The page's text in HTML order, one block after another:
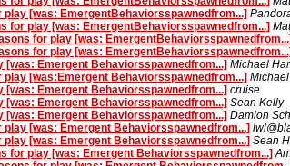
play [was: EmergentBehaviorsspawnedfrom...]
for play [was: EmergentBehaviorsspawnedfrom...]
for play [was: EmergentBehaviorsspawnedfrom...]
for play [was: EmergentBehaviorsspawnedfrom...]
[was: Emergent Behaviorsspawnedfrom...] Michael
play [was:Emergent Behaviorsspawnedfrom...]
[was: Emergent Behaviorsspawnedfrom...] cruise
[was: Emergent Behaviorsspawnedfrom...] Sean Kelly
[was: Emergent Behaviorsspawnedfrom...] Damion
play [was: Emergent Behaviorsspawnedfrom...]
play [was: Emergent Behaviorsspawnedfrom...] Sean
for play [was: Emergent Behaviorsspawnedfrom...]